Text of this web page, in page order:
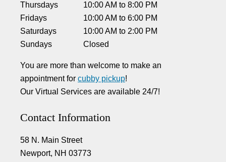
Thursdays
10:00 AM to8:00 PM
Fridays
10:00 AM to6:00 PM
Saturdays
10:00 AM to 2:00 PM
Sundays
Closed
You are more than welcome to make an
appointment for cubby pickup!
Our Virtual Services are available 24/7!
Contact Information
58 N. Main Street
Newport, NH 03773